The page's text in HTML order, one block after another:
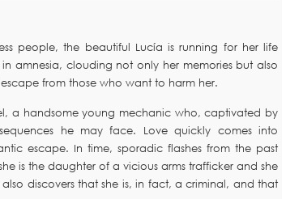
people, the beautiful Lucía is running for her life
amnesia, clouding not only her memories but also
from those who want to harm her.
a handsome young mechanic who, captivated by
he may face. Love quickly comes into
escape. In time, sporadic flashes from the past
is the daughter of a vicious arms trafficker and she
also discovers that she is, in fact, a criminal, and that